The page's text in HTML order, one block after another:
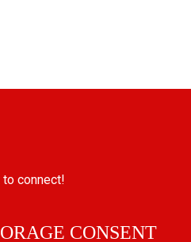
connect!
CONSENT